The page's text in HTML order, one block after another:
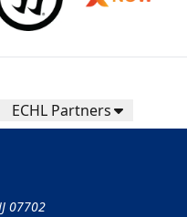
ECHL Partners
07702